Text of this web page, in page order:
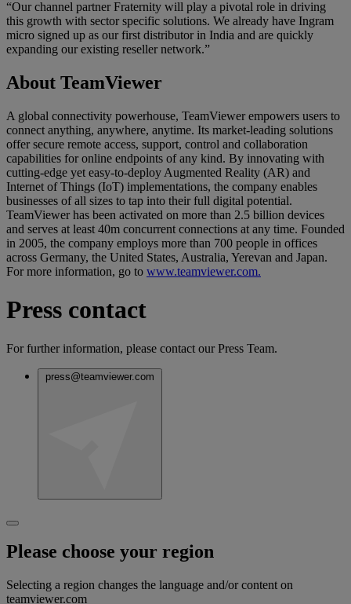
“Our channel partner Fraternity will play a pivotal role in driving
this growth with sector specific solutions. We already have Ingram
micro signed up as our first distributor in India and are quickly
expanding our existing reseller network.”
About TeamViewer
A global connectivity powerhouse, TeamViewer empowers users to
connect anything, anywhere, anytime. Its market-leading solutions
offer secure remote access, support, control and collaboration
capabilities for online endpoints of any kind. By innovating with
cutting-edge yet easy-to-deploy Augmented Reality (AR) and
Internet of Things (IoT) implementations, the company enables
businesses of all sizes to tap into their full digital potential.
TeamViewer has been activated on more than 2.5 billion devices
and serves at least 40m concurrent connections at any time. Founded
in 2005, the company employs more than 700 people in offices
across Germany, the United States, Australia, Yerevan and Japan.
For more information, go to www.teamviewer.com.
Press contact
For further information, please contact our Press Team.
press@teamviewer.com
Please choose your region
Selecting a region changes the language and/or content on
teamviewer.com